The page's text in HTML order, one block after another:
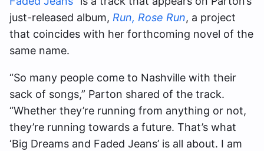
just-released album, Run, Rose Run, a project
that coincides with her forthcoming novel of the
same name.
“So many people come to Nashville with their
sack of songs,” Parton shared of the track.
“Whether they’re running from anything or not,
they’re running towards a future. That’s what
‘Big Dreams and Faded Jeans’ is all about. I am